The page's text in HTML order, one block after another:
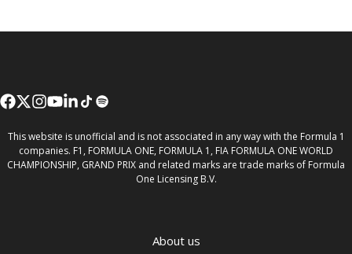
This website is unofficial and is not associated in any way with the Formula 1
companies. F1, FORMULA ONE, FORMULA 1, FIA FORMULA ONE WORLD
CHAMPIONSHIP, GRAND PRIX and related marks are trade marks of Formula
One Licensing B.V.
About us